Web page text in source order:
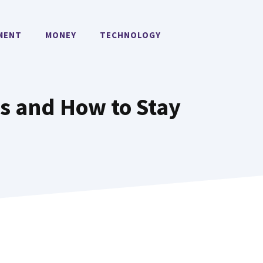
MONEY TECHNOLOGY
and How to Stay